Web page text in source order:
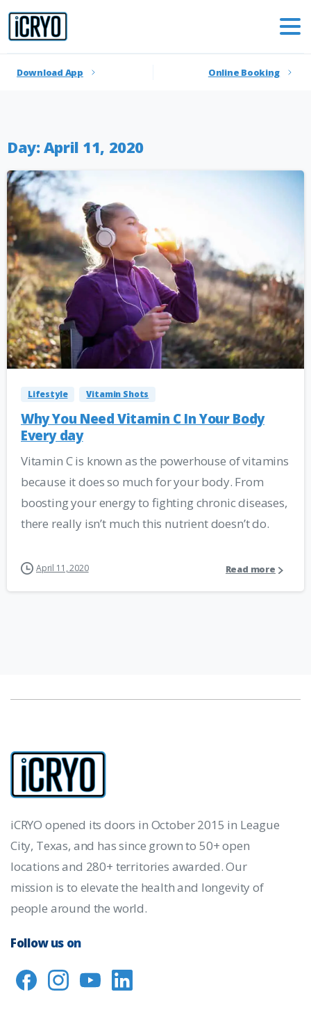
Download App Online Booking
Day:April 11, 2020
Lifestyle Vitamin Shots
Why You Need Vitamin C In Your Body
Every day
Vitamin C is known as the powerhouse of vitamins
because it does so much for your body. From
boosting your energy to fighting chronic diseases,
there really isn’t much this nutrient doesn’t do.
April 11, 2020 Read more
iCRYO opened its doors in October 2015 in League
City, Texas, and has since grown to 50+ open
locations and 280+ territories awarded. Our
mission is to elevate the health and longevity of
people around the world.
Follow us on